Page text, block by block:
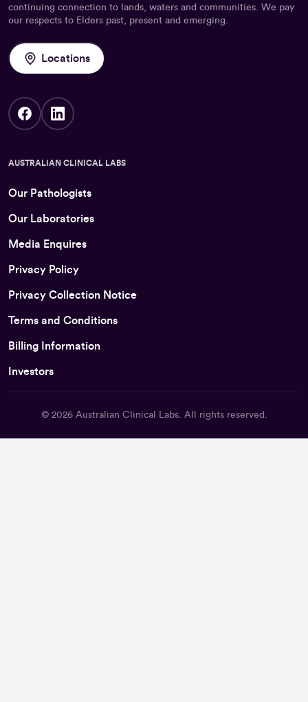
continuing connection to lands, waters and communities. We pay
our respects to Elders past, present and emerging.
Locations
AUSTRALIAN CLINICAL LABS
Our Pathologists
Our Laboratories
Media Enquires
Privacy Policy
Privacy Collection Notice
Terms and Conditions
Billing Information
Investors
© 2026 Australian Clinical Labs. All rights reserved.